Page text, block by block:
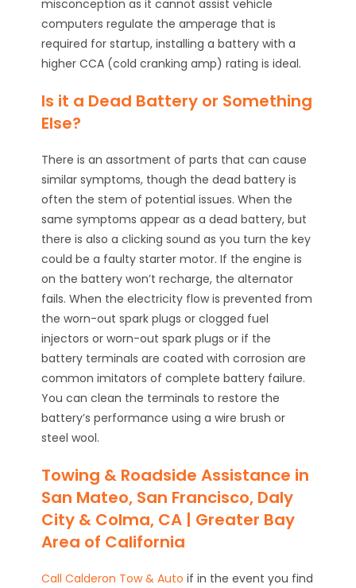
misconception as it cannot assist vehicle
computers regulate the amperage that is
required for startup, installing a battery with a
higher CCA (cold cranking amp) rating is ideal.
Is it a Dead Battery or Something
Else?
There is an assortment of parts that can cause
similar symptoms, though the dead battery is
often the stem of potential issues. When the
same symptoms appear as a dead battery, but
there is also a clicking sound as you turn the key
could be a faulty starter motor. If the engine is
on the battery won’t recharge, the alternator
fails. When the electricity flow is prevented from
the worn-out spark plugs or clogged fuel
injectors or worn-out spark plugs or if the
battery terminals are coated with corrosion are
common imitators of complete battery failure.
You can clean the terminals to restore the
battery’s performance using a wire brush or
steel wool.
Towing & Roadside Assistance in
San Mateo, San Francisco, Daly
City & Colma, CA | Greater Bay
Area of California
Call Calderon Tow & Auto if in the event you find